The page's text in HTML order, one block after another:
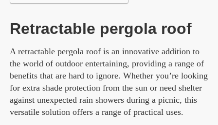
Retractable pergola roof
A retractable pergola roof is an innovative addition to
the world of outdoor entertaining, providing a range of
benefits that are hard to ignore. Whether you’re looking
for extra shade protection from the sun or need shelter
against unexpected rain showers during a picnic, this
versatile solution offers a range of practical uses.